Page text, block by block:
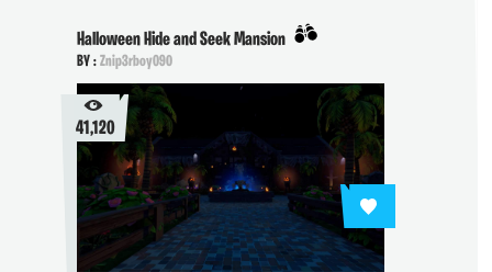
Halloween Hide and Seek Mansion
BY :Znip3rboy090
41,120